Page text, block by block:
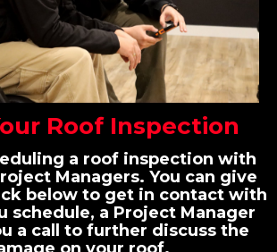
Roof Inspection
a roof inspection with
Managers. You can give
below to get in contact with
schedule, a Project Manager
a call to further discuss the